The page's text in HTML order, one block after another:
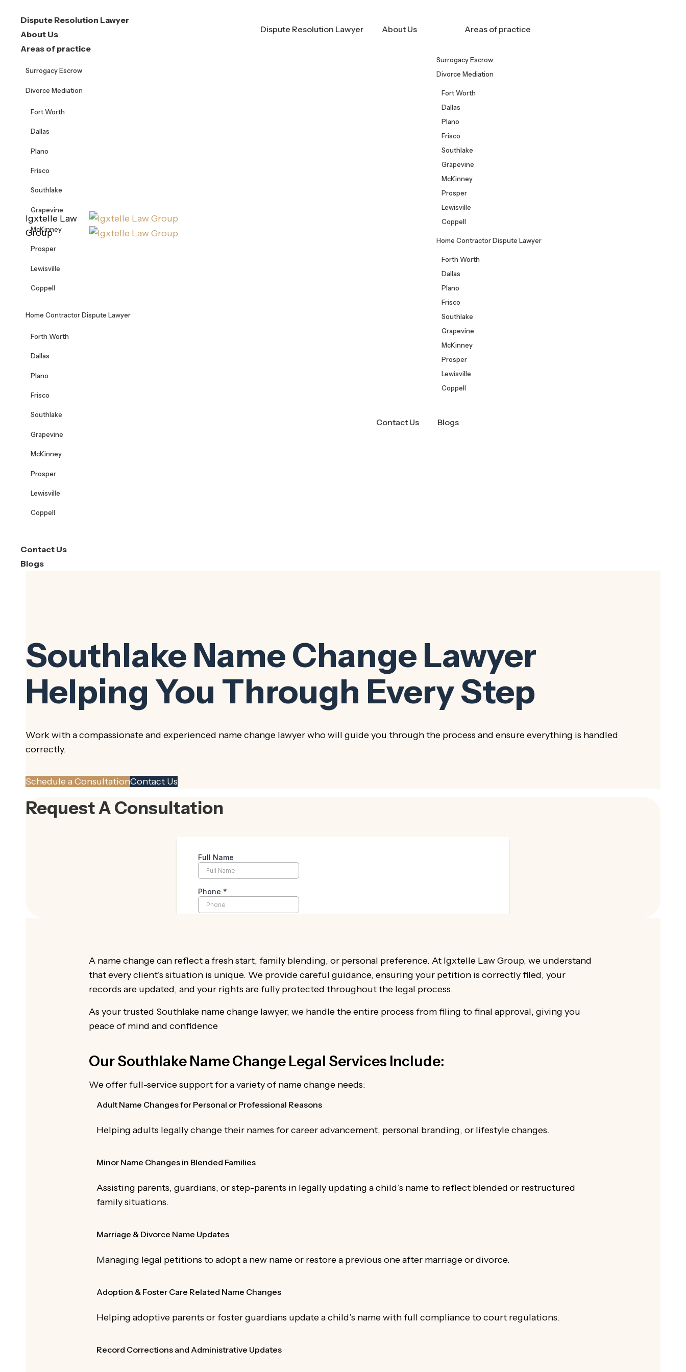
Igxtelle Law
Group
Dispute Resolution Lawyer About Us Areas of practice
Surrogacy Escrow
Divorce Mediation
Fort Worth
Dallas
Plano
Frisco
Southlake
Grapevine
McKinney
Prosper
Lewisville
Coppell
Home Contractor Dispute Lawyer
Forth Worth
Dallas
Plano
Frisco
Southlake
Grapevine
McKinney
Prosper
Lewisville
Coppell
Contact Us Blogs
Dispute Resolution Lawyer
About Us
Areas of practice
Surrogacy Escrow
Divorce Mediation
Fort Worth
Dallas
Plano
Frisco
Southlake
Grapevine
McKinney
Prosper
Lewisville
Coppell
Home Contractor Dispute Lawyer
Forth Worth
Dallas
Plano
Frisco
Southlake
Grapevine
McKinney
Prosper
Lewisville
Coppell
Contact Us
Blogs
Southlake Name Change Lawyer
Helping You Through Every Step
Work with a compassionate and experienced name change lawyer who will guide you through the process and ensure everything is handled
correctly.
Schedule a ConsultationContact Us
Request A Consultation
A name change can reflect a fresh start, family blending, or personal preference. At Igxtelle Law Group, we understand
that every client’s situation is unique. We provide careful guidance, ensuring your petition is correctly filed, your
records are updated, and your rights are fully protected throughout the legal process.
As your trusted Southlake name change lawyer, we handle the entire process from filing to final approval, giving you
peace of mind and confidence
Our Southlake Name Change Legal Services Include:
We offer full-service support for a variety of name change needs:
Adult Name Changes for Personal or Professional Reasons
Helping adults legally change their names for career advancement, personal branding, or lifestyle changes.
Minor Name Changes in Blended Families
Assisting parents, guardians, or step-parents in legally updating a child’s name to reflect blended or restructured
family situations.
Marriage & Divorce Name Updates
Managing legal petitions to adopt a new name or restore a previous one after marriage or divorce.
Adoption & Foster Care Related Name Changes
Helping adoptive parents or foster guardians update a child’s name with full compliance to court regulations.
Record Corrections and Administrative Updates